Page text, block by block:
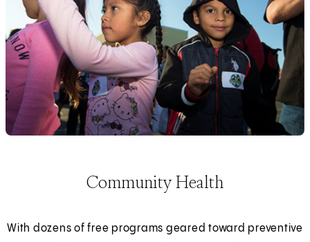
Community Health
With dozens of free programs geared toward preventive